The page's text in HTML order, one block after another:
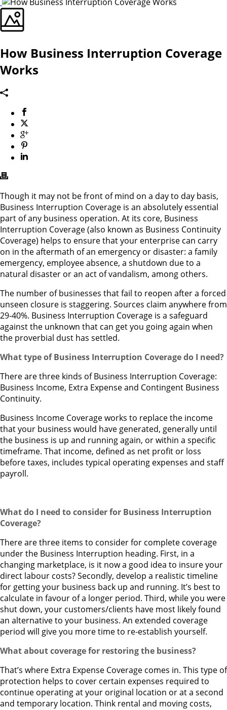
How Business Interruption Coverage
Works
Though it may not be front of mind on a day to day basis,
Business Interruption Coverage is an absolutely essential
part of any business operation. At its core, Business
Interruption Coverage (also known as Business Continuity
Coverage) helps to ensure that your enterprise can carry
on in the aftermath of an emergency or disaster: a family
emergency, employee absence, a shutdown due to a
natural disaster or an act of vandalism, among others.
The number of businesses that fail to reopen after a forced
unseen closure is staggering. Sources claim anywhere from
29-40%. Business Interruption Coverage is a safeguard
against the unknown that can get you going again when
the proverbial dust has settled.
What type of Business Interruption Coverage do I need?
There are three kinds of Business Interruption Coverage:
Business Income, Extra Expense and Contingent Business
Continuity.
Business Income Coverage works to replace the income
that your business would have generated, generally until
the business is up and running again, or within a specific
timeframe. That income, defined as net profit or loss
before taxes, includes typical operating expenses and staff
payroll.
What do I need to consider for Business Interruption
Coverage?
There are three items to consider for complete coverage
under the Business Interruption heading. First, in a
changing marketplace, is it now a good idea to insure your
direct labour costs? Secondly, develop a realistic timeline
for getting your business back up and running. It’s best to
calculate in favour of a longer period. Third, while you were
shut down, your customers/clients have most likely found
an alternative to your business. An extended coverage
period will give you more time to re-establish yourself.
What about coverage for restoring the business?
That’s where Extra Expense Coverage comes in. This type of
protection helps to cover certain expenses required to
continue operating at your original location or at a second
and temporary location. Think rental and moving costs,